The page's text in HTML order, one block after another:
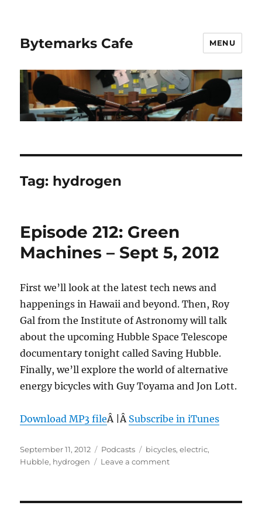
Bytemarks Cafe MENU
Tag: hydrogen
Episode 212: Green
Machines – Sept 5, 2012
First we’ll look at the latest tech news and
happenings in Hawaii and beyond. Then, Roy
Gal from the Institute of Astronomy will talk
about the upcoming Hubble Space Telescope
documentary tonight called Saving Hubble.
Finally, we’ll explore the world of alternative
energy bicycles with Guy Toyama and Jon Lott.
Download MP3 fileÂ |Â Subscribe in iTunes
Posted
on
September 11, 2012 Categories
Podcasts Tags
bicycles,electric,
Hubble, hydrogen Leave a commenton